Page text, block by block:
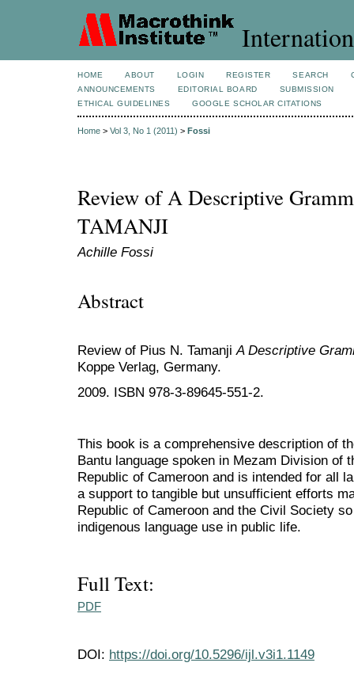
HOME ABOUT LOGIN REGISTER SEARCH
ANNOUNCEMENTS
EDITORIAL BOARD
SUBMISSION
ETHICAL GUIDELINES
GOOGLE SCHOLAR CITATIONS
Home > Vol 3, No 1 (2011) > Fossi
Review of A Descriptive
TAMANJI
Achille Fossi
Abstract
Review of Pius N. TamanjiA Descriptive
Koppe Verlag, Germany.
2009. ISBN 978-3-89645-551-2.
This book is a comprehensive description of
Bantu language spoken in Mezam Division of
Republic of Cameroon and is intended for all
a support to tangible but unsufficient efforts
Republic of Cameroon and the Civil Society
indigenous language use in public life.
Full Text:
PDF
DOI: https://doi.org/10.5296/ijl.v3i1.1149